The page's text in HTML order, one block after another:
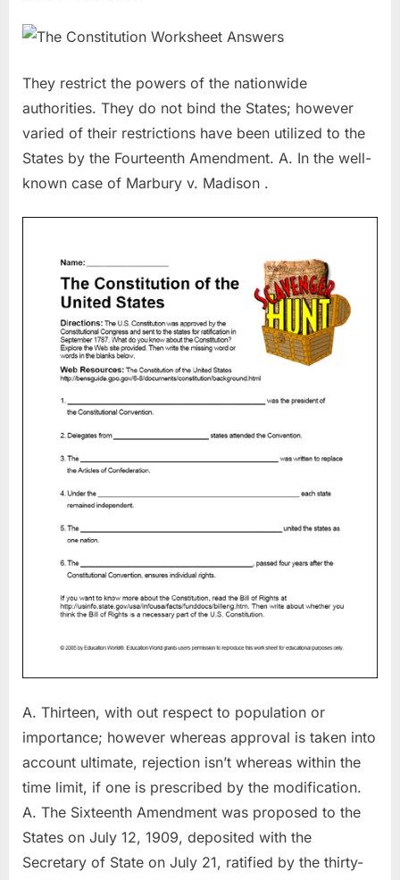
They restrict the powers of the nationwide
authorities. They do not bind the States; however
varied of their restrictions have been utilized to the
States by the Fourteenth Amendment. A. In the well-
known case of Marbury v. Madison .
A. Thirteen, with out respect to population or
importance; however whereas approval is taken into
account ultimate, rejection isn’t whereas within the
time limit, if one is prescribed by the modification.
A. The Sixteenth Amendment was proposed to the
States on July 12, 1909, deposited with the
Secretary of State on July 21, ratified by the thirty-